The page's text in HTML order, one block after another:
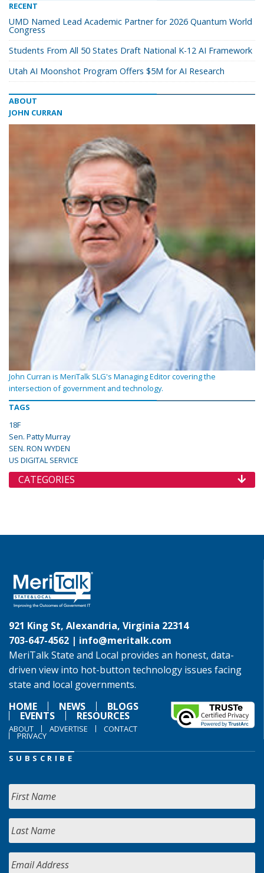
RECENT
UMD Named Lead Academic Partner for 2026 Quantum World
Congress
Students From All 50 States Draft National K-12 AI Framework
Utah AI Moonshot Program Offers $5M for AI Research
ABOUT
JOHN CURRAN
John Curran is MeriTalk SLG's Managing Editor covering the
intersection of government and technology.
TAGS
18F
Sen. Patty Murray
SEN. RON WYDEN
US DIGITAL SERVICE
CATEGORIES
921 King St, Alexandria, Virginia 22314
703-647-4562 | info@meritalk.com
MeriTalk State and Local provides an honest, data-
driven view into hot-button technology issues facing
state and local governments.
HOME
NEWS BLOGS
EVENTS RESOURCES
ABOUT ADVERTISE CONTACT
PRIVACY
SUBSCRIBE